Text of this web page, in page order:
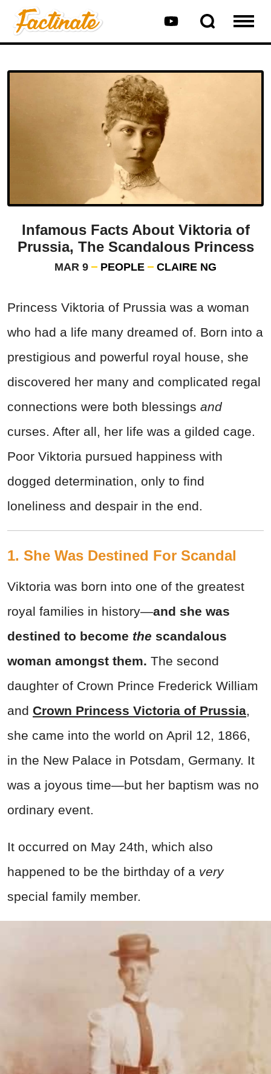
Infamous Facts About Viktoria of
Prussia, The Scandalous Princess
MAR 9 PEOPLE CLAIRE NG
Princess Viktoria of Prussia was a woman
who had a life many dreamed of. Born into a
prestigious and powerful royal house, she
discovered her many and complicated regal
connections were both blessings and
curses. After all, her life was a gilded cage.
Poor Viktoria pursued happiness with
dogged determination, only to find
loneliness and despair in the end.
1. She Was Destined For Scandal
Viktoria was born into one of the greatest
royal families in history—and she was
destined to become the scandalous
woman amongst them. The second
daughter of Crown Prince Frederick William
and Crown Princess Victoria of Prussia,
she came into the world on April 12, 1866,
in the New Palace in Potsdam, Germany. It
was a joyous time—but her baptism was no
ordinary event.
It occurred on May 24th, which also
happened to be the birthday of a very
special family member.